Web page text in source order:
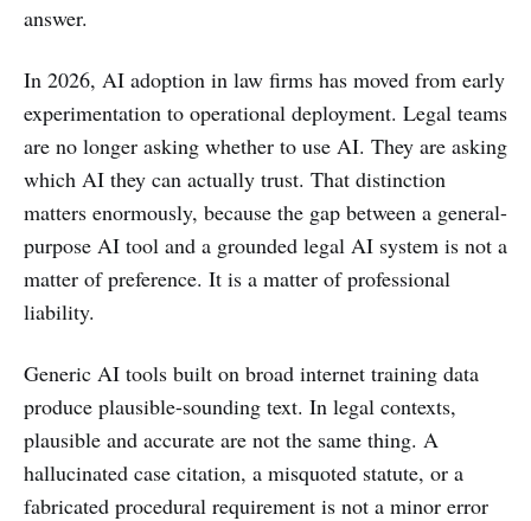
answer.
In 2026, AI adoption in law firms has moved from early
experimentation to operational deployment. Legal teams
are no longer asking whether to use AI. They are asking
which AI they can actually trust. That distinction
matters enormously, because the gap between a general-
purpose AI tool and a grounded legal AI system is not a
matter of preference. It is a matter of professional
liability.
Generic AI tools built on broad internet training data
produce plausible-sounding text. In legal contexts,
plausible and accurate are not the same thing. A
hallucinated case citation, a misquoted statute, or a
fabricated procedural requirement is not a minor error